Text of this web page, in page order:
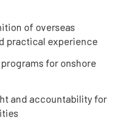
of overseas
practical experience
for onshore
and accountability for